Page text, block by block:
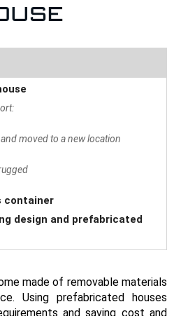
moved to a new location
container
design and prefabricated
made of removable materials
Using prefabricated houses
and saving cost and